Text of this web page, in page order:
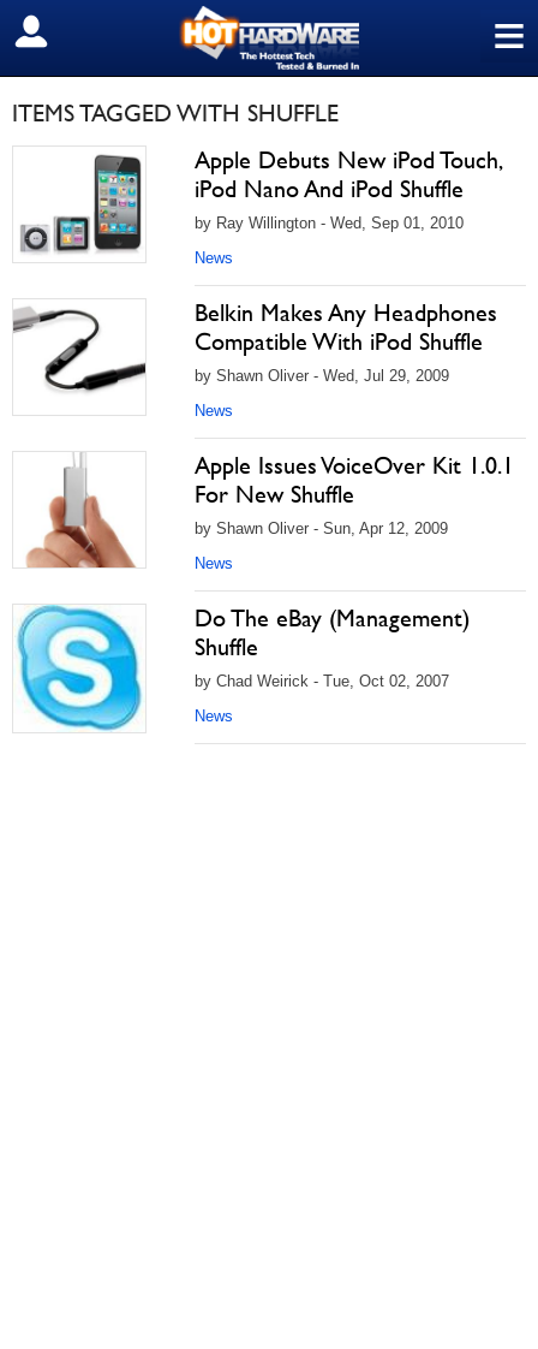
≡
SIGN OUT
ITEMS TAGGED WITH SHUFFLE
Apple Debuts New iPod Touch,
iPod Nano And iPod Shuffle
by Ray Willington - Wed, Sep 01, 2010
News
Belkin Makes Any Headphones
Compatible With iPod Shuffle
by Shawn Oliver - Wed, Jul 29, 2009
News
Apple Issues VoiceOver Kit 1.0.1
For New Shuffle
by Shawn Oliver - Sun, Apr 12, 2009
News
Do The eBay (Management)
Shuffle
by Chad Weirick - Tue, Oct 02, 2007
News